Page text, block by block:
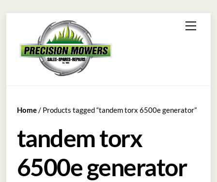
content
Menu
Home/ Products tagged “tandem torx 6500e generator”
tandem torx
6500e generator